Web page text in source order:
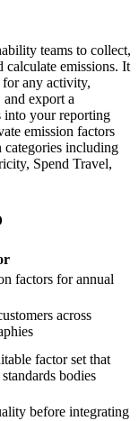
teams to collect,
calculate emissions. It
any activity,
export a
into your reporting
emission factors
categories including
Spend Travel,
factors for annual
across
factor set that
bodies
before integrating